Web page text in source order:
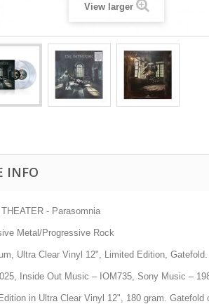
View larger
INFO
- Parasomnia
Metal/Progressive Rock
Ultra Clear Vinyl 12", Limited Edition, Gatefold.
Inside Out Music – IOM735 , Sony Music –
Edition in Ultra Clear Vinyl 12", 180 gram. Gatefold